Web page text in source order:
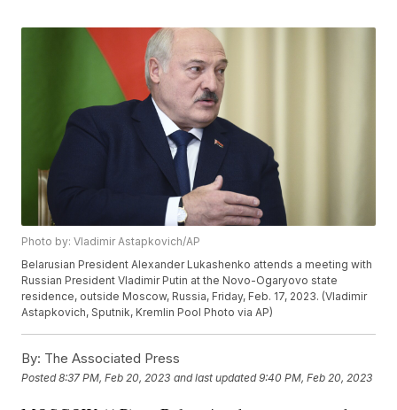
Photo by: Vladimir Astapkovich/AP
Belarusian President Alexander Lukashenko attends a meeting with
Russian President Vladimir Putin at the Novo-Ogaryovo state
residence, outside Moscow, Russia, Friday, Feb. 17, 2023. (Vladimir
Astapkovich, Sputnik, Kremlin Pool Photo via AP)
By: The Associated Press
Posted8:37 PM, Feb 20, 2023 and last updated 9:40 PM, Feb 20, 2023